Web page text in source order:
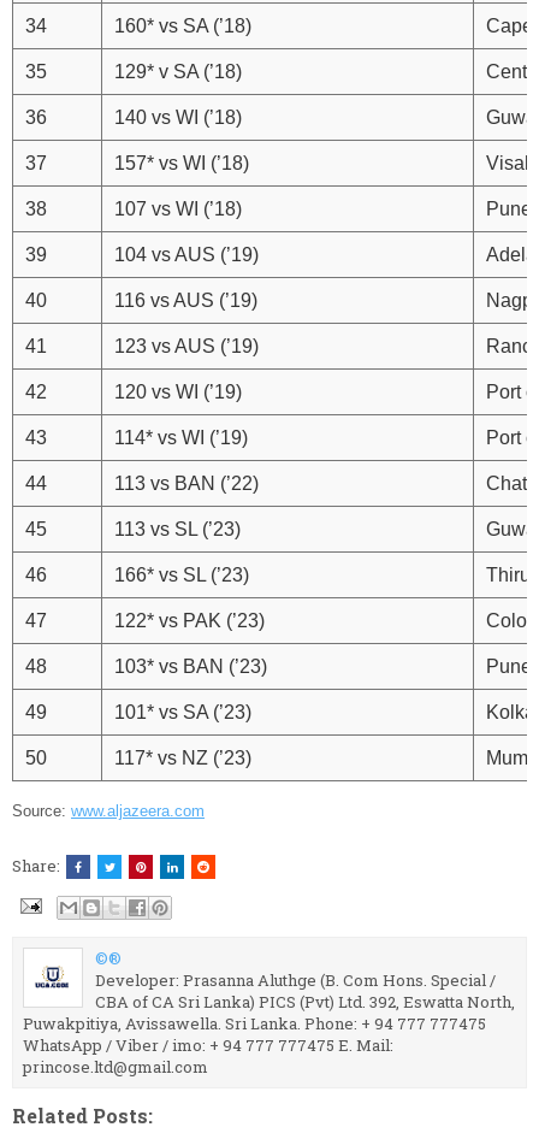
34 160* vs SA (’18) Cape
35 129* v SA (’18)
36 140 vs WI (’18)
37 157* vs WI (’18)
38 107 vs WI (’18) Pune
39 104 vs AUS (’19)
40 116 vs AUS (’19)
41 123 vs AUS (’19)
42 120 vs WI (’19) Port
43 114* vs WI (’19) Port
44 113 vs BAN (’22)
45 113 vs SL (’23)
46 166* vs SL (’23)
47 122* vs PAK (’23)
48 103* vs BAN (’23) Pune
49 101* vs SA (’23)
50 117* vs NZ (’23)
Source: www.aljazeera.com
Share:
©®
Developer: Prasanna Aluthge (B. Com Hons. Special /
CBA of CA Sri Lanka) PICS (Pvt) Ltd. 392, Eswatta North,
Puwakpitiya, Avissawella. Sri Lanka. Phone: + 94 777 777475
WhatsApp / Viber / imo: + 94 777 777475 E. Mail:
princose.ltd@gmail.com
Related Posts: